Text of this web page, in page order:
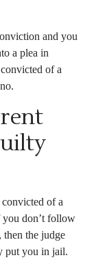
and you
a plea in
of a
of a
you don’t follow
then the judge
put you in jail.